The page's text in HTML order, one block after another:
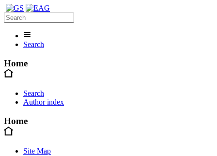
Search
Home
Search
Author index
Home
Site Map